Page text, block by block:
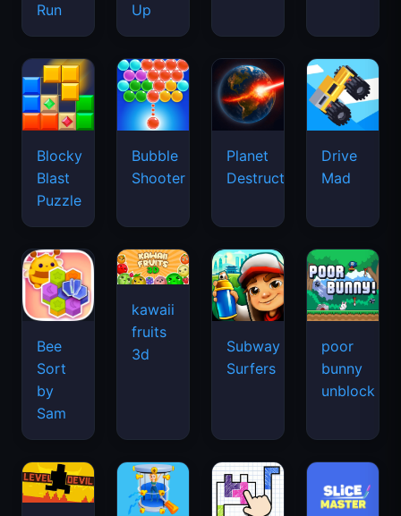
Run
Up
Blocky
Blast
Puzzle
Bubble
Shooter
Planet
Destruction
Drive
Mad
Bee
Sort
by
Sam
kawaii
fruits
3d
Subway
Surfers
poor
bunny
unblock